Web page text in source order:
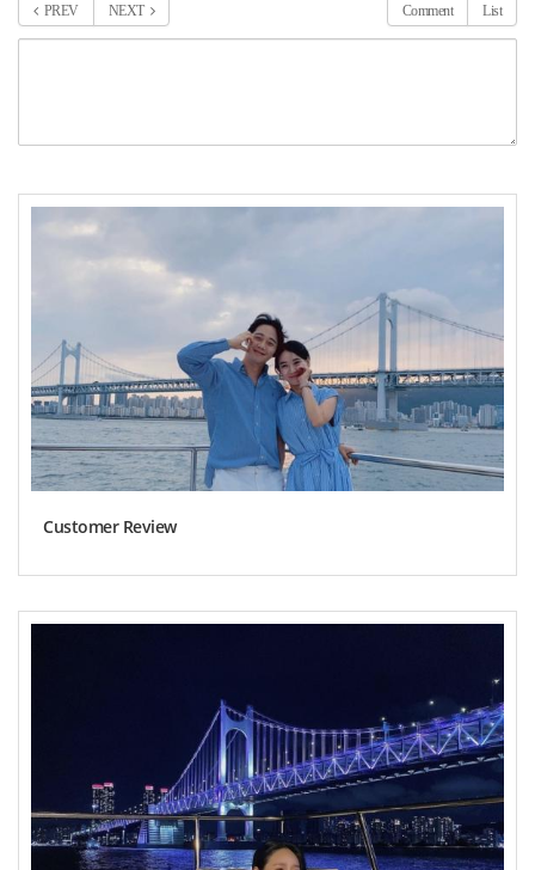
PREV NEXT Comment List
Customer Review